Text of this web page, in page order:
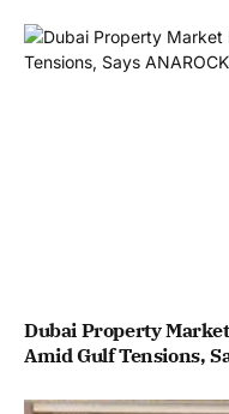
Dubai Property
Amid Gulf Tensions,